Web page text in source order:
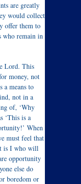
are greatly
would collect
offer them to
who remain in
Lord. This
money, not
a means to
not in a
of, ‘Why
‘This is a
When
must feel that
is I who will
opportunity
else do
boredom or